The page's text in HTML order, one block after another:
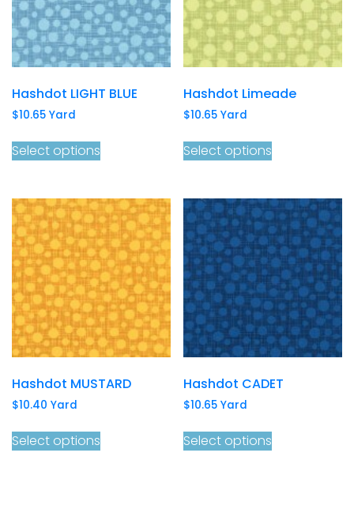
Hashdot LIGHT BLUE
$10.65 Yard
Select options
Hashdot Limeade
$10.65 Yard
Select options
Hashdot MUSTARD
$10.40 Yard
Select options
Hashdot CADET
$10.65 Yard
Select options